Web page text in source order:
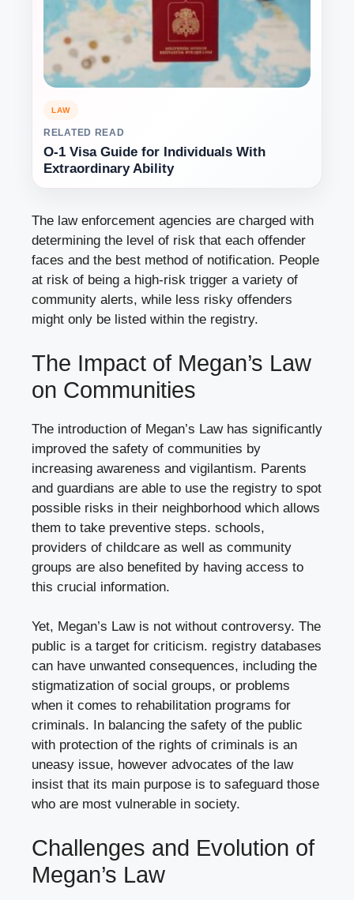
LAW
RELATED READ
O-1 Visa Guide for Individuals With
Extraordinary Ability
The law enforcement agencies are charged with
determining the level of risk that each offender
faces and the best method of notification. People
at risk of being a high-risk trigger a variety of
community alerts, while less risky offenders
might only be listed within the registry.
The Impact of Megan’s Law
on Communities
The introduction of Megan’s Law has significantly
improved the safety of communities by
increasing awareness and vigilantism. Parents
and guardians are able to use the registry to spot
possible risks in their neighborhood which allows
them to take preventive steps. schools,
providers of childcare as well as community
groups are also benefited by having access to
this crucial information.
Yet, Megan’s Law is not without controversy. The
public is a target for criticism. registry databases
can have unwanted consequences, including the
stigmatization of social groups, or problems
when it comes to rehabilitation programs for
criminals. In balancing the safety of the public
with protection of the rights of criminals is an
uneasy issue, however advocates of the law
insist that its main purpose is to safeguard those
who are most vulnerable in society.
Challenges and Evolution of
Megan’s Law